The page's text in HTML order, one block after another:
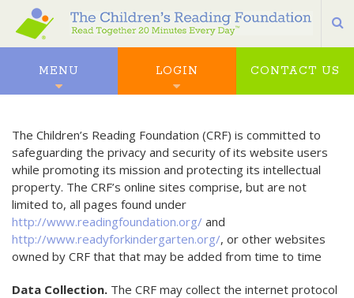
MENU CONTACT US
LOGIN
The Children’s Reading Foundation (CRF) is committed to
safeguarding the privacy and security of its website users
while promoting its mission and protecting its intellectual
property. The CRF’s online sites comprise, but are not
limited to, all pages found under
http://www.readingfoundation.org/ and
http://www.readyforkindergarten.org/, or other websites
owned by CRF that that may be added from time to time
Data Collection. The CRF may collect the internet protocol